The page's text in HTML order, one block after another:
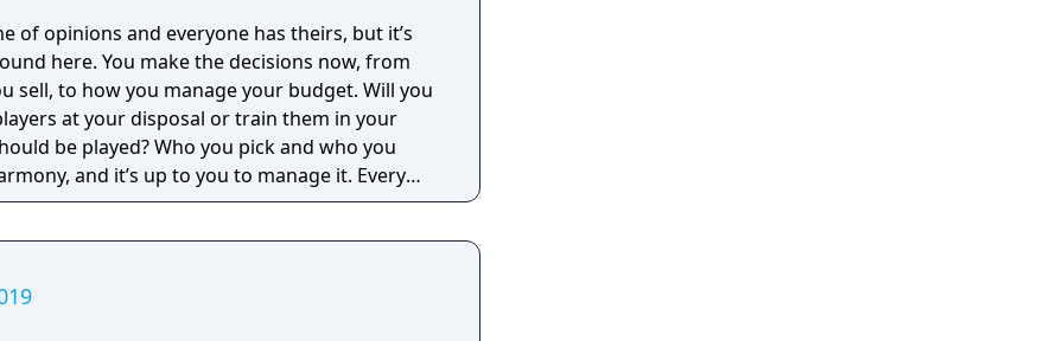
of opinions and everyone has theirs, but it’s
now, from
sell, to how you manage your budget. Will you
at your disposal or train them in your
be played? Who you pick and who you
and it’s up to you to manage it. Every
show,
it’s time to decide what kind of manager do